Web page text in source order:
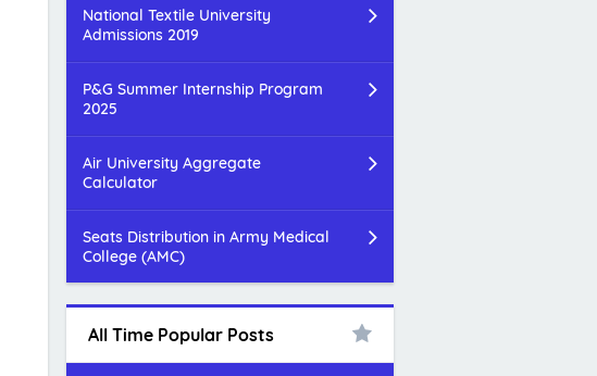
National Textile University
Admissions 2019
P&G Summer Internship Program
2025
Air University Aggregate
Calculator
Seats Distribution in Army Medical
College (AMC)
All Time Popular Posts